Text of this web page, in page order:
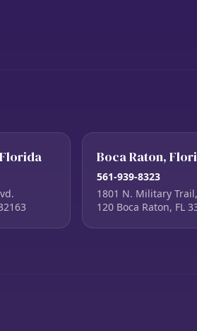
Boca Raton,
561-939-8323
1801 N. Military
120 Boca Raton, FL